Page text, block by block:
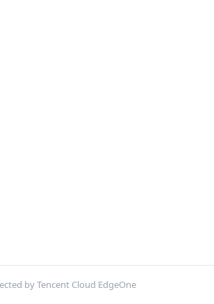
by Tencent Cloud EdgeOne